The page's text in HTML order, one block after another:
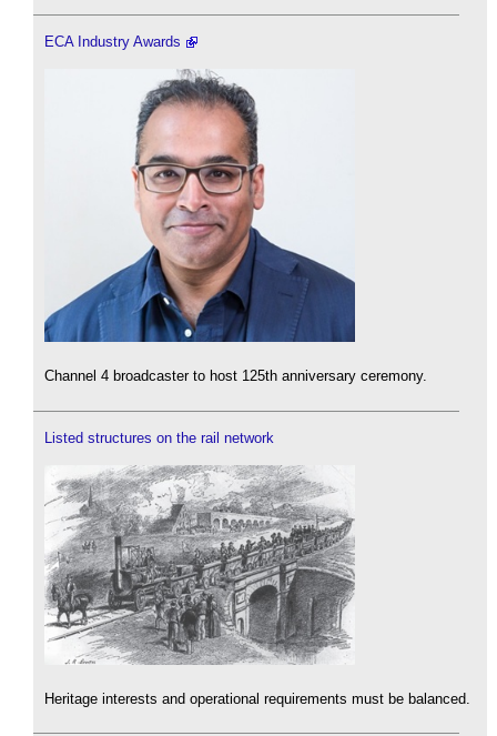
ECA Industry Awards
Channel 4 broadcaster to host 125th anniversary ceremony.
Listed structures on the rail network
Heritage interests and operational requirements must be balanced.